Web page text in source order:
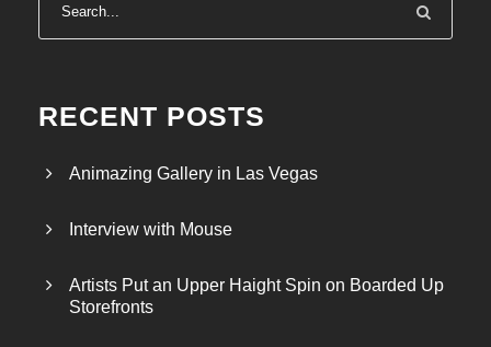
RECENT POSTS
Animazing Gallery in Las Vegas
Interview with Mouse
Artists Put an Upper Haight Spin on Boarded Up
Storefronts